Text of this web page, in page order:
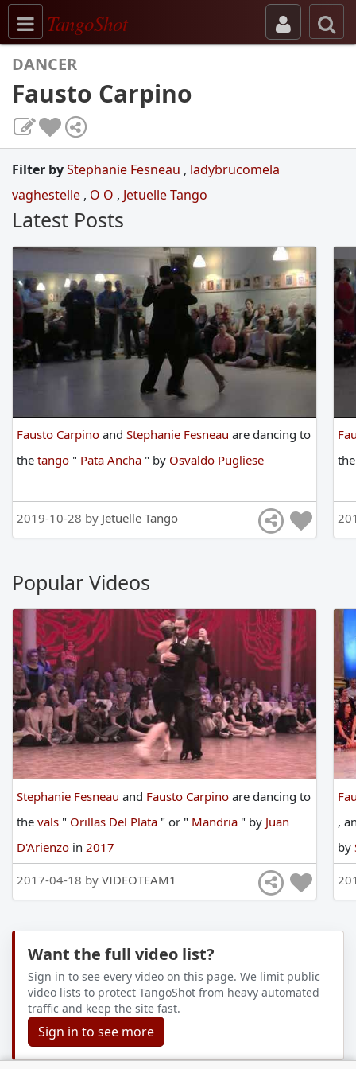
Toggle navigation
TangoShot
DANCER
Fausto Carpino
Filter byStephanie Fesneau , ladybrucomela
vaghestelle , O O , Jetuelle Tango
Latest Posts
Fausto Carpino and Stephanie Fesneau are dancing to
the tango " Pata Ancha " by Osvaldo Pugliese
2019-10-28 by Jetuelle Tango
Popular Videos
Stephanie Fesneau and Fausto Carpino are dancing to
the vals " Orillas Del Plata " or " Mandria " by Juan
D'Arienzo in 2017
2017-04-18 by VIDEOTEAM1
,
by
Want the full video list?
Sign in to see every video on this page. We limit public
video lists to protect TangoShot from heavy automated
traffic and keep the site fast.
Sign in to see more